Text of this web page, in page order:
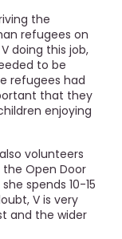
the
refugees on
doing this job,
to be
refugees had
that they
enjoying
volunteers
Open Door
spends 10-15
V is very
and the wider